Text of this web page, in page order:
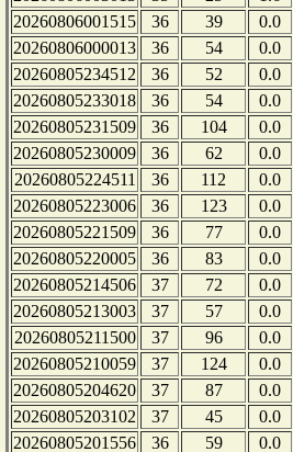
20260806001515
36 39
0.0
20260806000013
36 54
0.0
20260805234512
36 52
0.0
20260805233018
36 54
0.0
20260805231509
36 104
0.0
20260805230009
36 62
0.0
20260805224511
36 112
0.0
20260805223006
36 123
0.0
20260805221509
36 77
0.0
20260805220005
36 83
0.0
20260805214506
37 72
0.0
20260805213003
37 57
0.0
20260805211500
37 96
0.0
20260805210059
37 124
0.0
20260805204620
37 87
0.0
20260805203102
37 45
0.0
20260805201556
36 59
0.0